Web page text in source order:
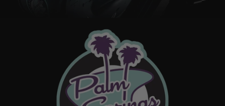
2025COLLECTION
SERIES